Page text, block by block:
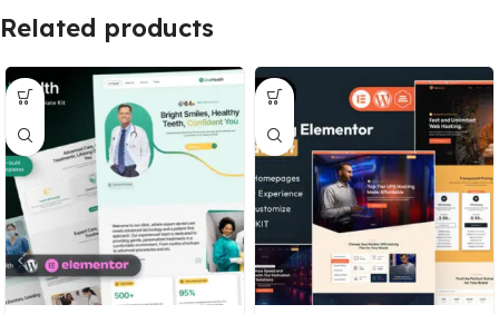
Related products